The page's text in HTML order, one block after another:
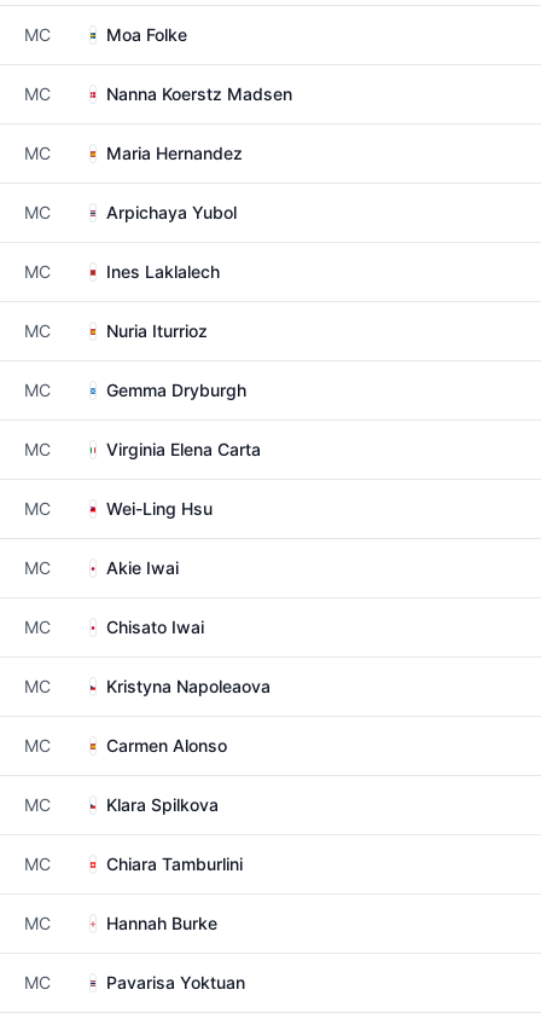
MC Moa Folke
MC Nanna Koerstz Madsen
MC Maria Hernandez
MC Arpichaya Yubol
MC Ines Laklalech
MC Nuria Iturrioz
MC Gemma Dryburgh
MC Virginia Elena Carta
MC Wei-Ling Hsu
MC Akie Iwai
MC Chisato Iwai
MC Kristyna Napoleaova
MC Carmen Alonso
MC Klara Spilkova
MC Chiara Tamburlini
MC Hannah Burke
MC Pavarisa Yoktuan